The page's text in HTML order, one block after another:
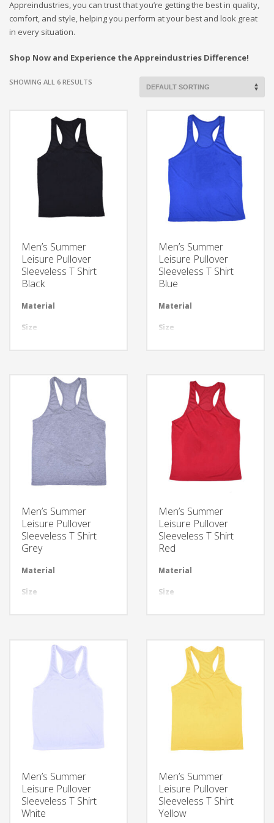
Appreindustries, you can trust that you’re getting the best in quality,
comfort, and style, helping you perform at your best and look great
in every situation.
Shop Now and Experience the Appreindustries Difference!
SHOWING ALL 6 RESULTS
Men’s Summer
Leisure Pullover
Sleeveless T Shirt
Black
Material Available in required Material
Size All sizes are available
Men’s Summer
Leisure Pullover
Sleeveless T Shirt
Blue
Material
Size
Men’s Summer
Leisure Pullover
Sleeveless T Shirt
Grey
Material Available in required Material
Size All sizes are available
Men’s Summer
Leisure Pullover
Sleeveless T Shirt
Red
Material
Size
Men’s Summer
Leisure Pullover
Sleeveless T Shirt
White
Men’s Summer
Leisure Pullover
Sleeveless T Shirt
Yellow